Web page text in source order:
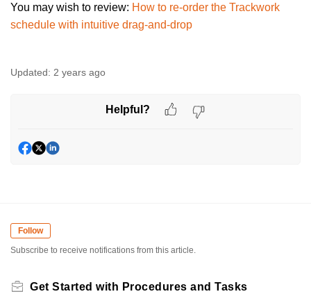
You may wish to review: How to re-order the Trackwork
schedule with intuitive drag-and-drop
Updated: 2 years ago
Helpful?
Follow
Subscribe to receive notifications from this article.
Get Started with Procedures and Tasks